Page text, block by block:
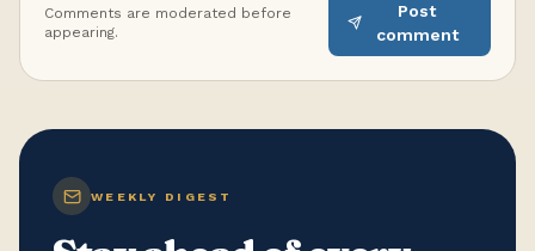
Comments are moderated before
appearing.
Post
comment
WEEKLY DIGEST